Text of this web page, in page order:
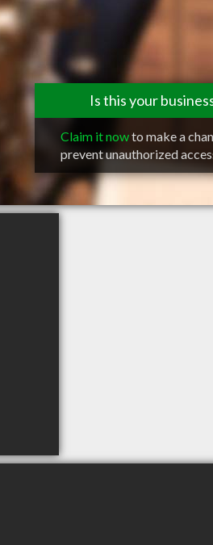
Is this your
Claim it nowto make a
prevent unauthorized